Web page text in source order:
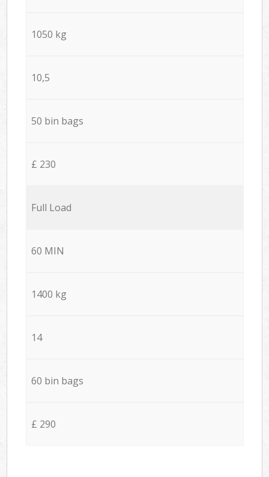
1050 kg
10,5
50 bin bags
£ 230
Full Load
60 MIN
1400 kg
14
60 bin bags
£ 290